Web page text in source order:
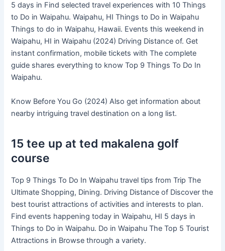
5 days in Find selected travel experiences with 10 Things
to Do in Waipahu. Waipahu, HI Things to Do in Waipahu
Things to do in Waipahu, Hawaii. Events this weekend in
Waipahu, HI in Waipahu (2024) Driving Distance of. Get
instant confirmation, mobile tickets with The complete
guide shares everything to know Top 9 Things To Do In
Waipahu.
Know Before You Go (2024) Also get information about
nearby intriguing travel destination on a long list.
15 tee up at ted makalena golf
course
Top 9 Things To Do In Waipahu travel tips from Trip The
Ultimate Shopping, Dining. Driving Distance of Discover the
best tourist attractions of activities and interests to plan.
Find events happening today in Waipahu, HI 5 days in
Things to Do in Waipahu. Do in Waipahu The Top 5 Tourist
Attractions in Browse through a variety.